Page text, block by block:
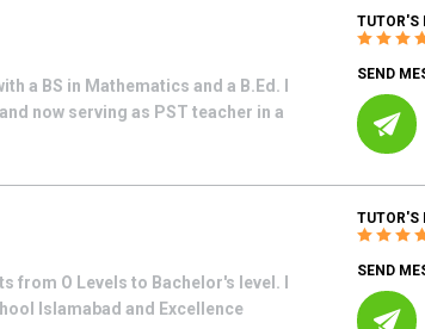
a BS in Mathematics and a B.Ed. I
now serving as PST teacher in a
TUTOR'S
SEND
O Levels to Bachelor's level. I
Islamabad and Excellence
TUTOR'S
SEND